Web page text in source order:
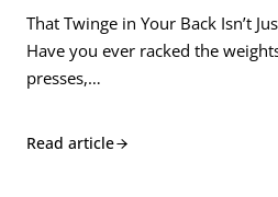
That Twinge in Your Back Isn’t
Have you ever racked the
presses,…
Read article